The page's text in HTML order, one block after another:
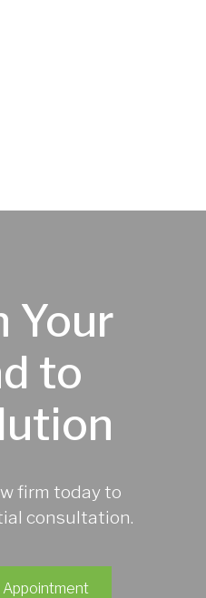
Your
to
firm today to
consultation.
Appointment